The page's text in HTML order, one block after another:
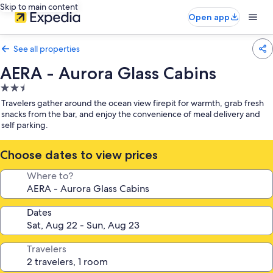
Skip to main content
Open app
See all properties
AERA - Aurora Glass Cabins
2.5
star
property
Travelers gather around the ocean view firepit for warmth, grab fresh
snacks from the bar, and enjoy the convenience of meal delivery and
self parking.
Choose dates to view prices
Where to?
Dates
Travelers